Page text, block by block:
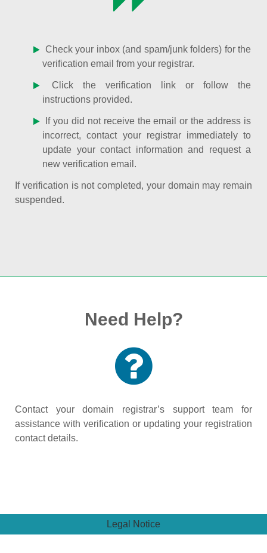
Check your inbox (and spam/junk folders) for the
verification email from your registrar.
Click the verification link or follow the
instructions provided.
If you did not receive the email or the address is
incorrect, contact your registrar immediately to
update your contact information and request a
new verification email.
If verification is not completed, your domain may remain
suspended.
Need Help?
Contact your domain registrar’s support team for
assistance with verification or updating your registration
contact details.
Legal Notice